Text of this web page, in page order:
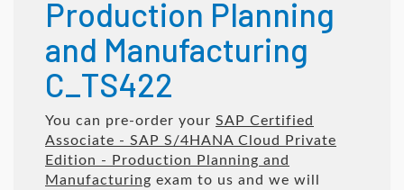
Production Planning
and Manufacturing
C_TS422
You can pre-order your SAP Certified
Associate - SAP S/4HANA Cloud Private
Edition - Production Planning and
Manufacturing exam to us and we will